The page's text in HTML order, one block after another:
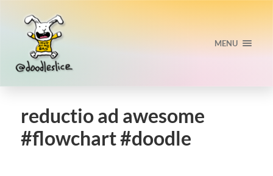
MENU
reductio ad awesome
#flowchart #doodle